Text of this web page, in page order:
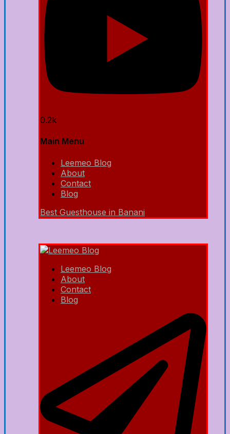
0.2k
Main Menu
Leemeo Blog
About
Contact
Blog
Best Guesthouse in Banani
Leemeo Blog
About
Contact
Blog